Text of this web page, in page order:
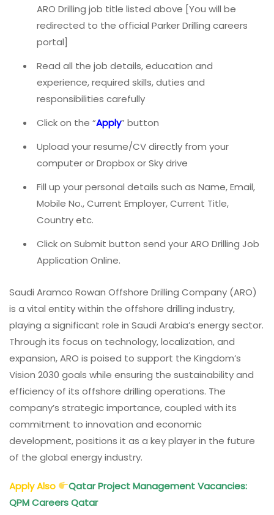
ARO Drilling job title listed above [You will be
redirected to the official Parker Drilling careers
portal]
Read all the job details, education and
experience, required skills, duties and
responsibilities carefully
Click on the “Apply” button
Upload your resume/CV directly from your
computer or Dropbox or Sky drive
Fill up your personal details such as Name, Email,
Mobile No., Current Employer, Current Title,
Country etc.
Click on Submit button send your ARO Drilling Job
Application Online.
Saudi Aramco Rowan Offshore Drilling Company (ARO)
is a vital entity within the offshore drilling industry,
playing a significant role in Saudi Arabia’s energy sector.
Through its focus on technology, localization, and
expansion, ARO is poised to support the Kingdom’s
Vision 2030 goals while ensuring the sustainability and
efficiency of its offshore drilling operations. The
company’s strategic importance, coupled with its
commitment to innovation and economic
development, positions it as a key player in the future
of the global energy industry.
Apply Also
Qatar Project Management Vacancies:
QPM Careers Qatar